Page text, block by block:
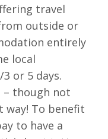
travel
outside or
entirely
local
or 5 days.
– though not
way! To benefit
to have a